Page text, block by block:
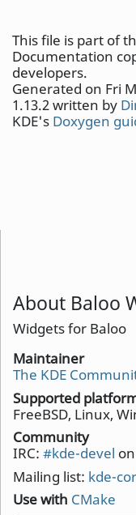
About Baloo
Widgets for Baloo
Maintainer
The KDE
Supported
FreeBSD, Linux,
Community
IRC: #kde-devel
Mailing list: kde-
Use with CMake
This file is part of
Documentation
developers.
Generated on Fri
1.13.2 written by
KDE's Doxygen